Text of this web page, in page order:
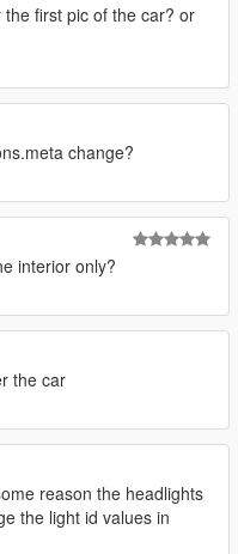
first pic of the car? or
change?
interior only?
the car
reason the headlights
the light id values in